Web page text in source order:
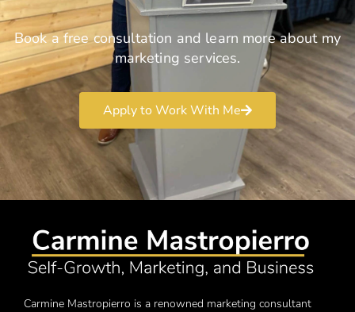
Book a free consultation and learn more about my
marketing services.
Apply to Work With Me
Carmine Mastropierro is a renowned marketing consultant